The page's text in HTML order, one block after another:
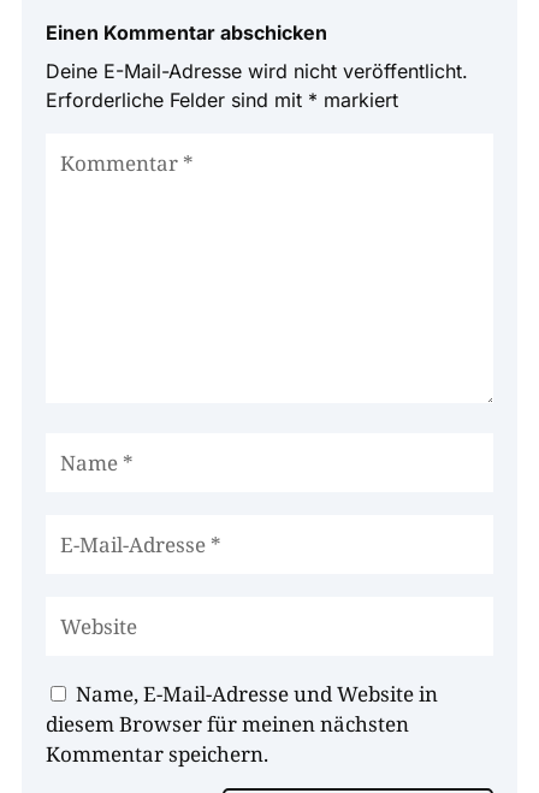
Einen Kommentar abschicken
Deine E-Mail-Adresse wird nicht veröffentlicht.
Erforderliche Felder sind mit * markiert
Name, E-Mail-Adresse und Website in
diesem Browser für meinen nächsten
Kommentar speichern.